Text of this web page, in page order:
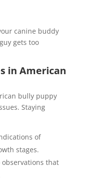
canine buddy
gets too
in American
bully puppy
Staying
of
stages.
that